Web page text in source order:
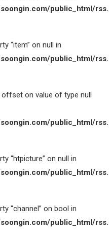
public_html/
“item” on null in
public_html/
on value of type null
public_html/
“htpicture” on null in
public_html/
“channel” on bool in
public_html/